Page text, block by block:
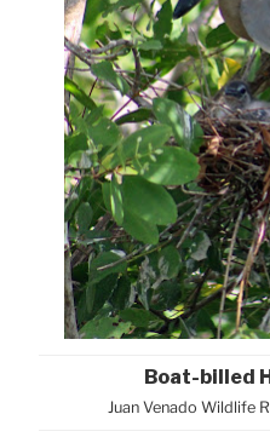
Boat-billed
Juan Venado Wildlife